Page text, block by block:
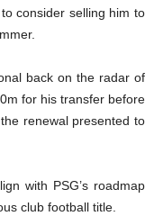
consider selling him to
back on the radar of
for his transfer before
renewal presented to
with PSG’s roadmap
club football title.